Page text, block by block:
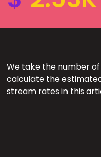
We take the number
calculate the
stream rates in this